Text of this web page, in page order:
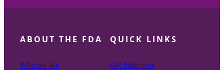
ABOUT THE FDA
Who we are
QUICK LINKS
Get help now